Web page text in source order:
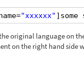
"xxxxxx"
original language on
on the right hand side